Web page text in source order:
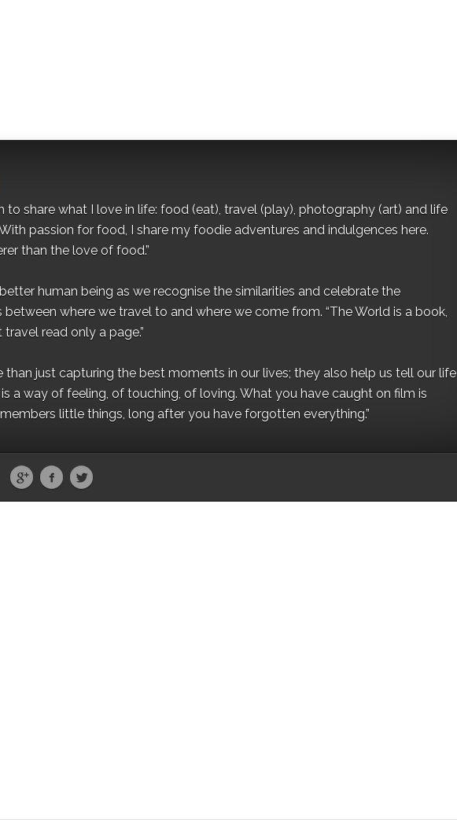
to share what I love in life: food (eat), travel (play), photography (art) and life
passion for food, I share my foodie adventures and indulgences here.
than the love of food.”
human being as we recognise the similarities and celebrate the
where we travel to and where we come from. “The World is a book,
read only a page.”
just capturing the best moments in our lives; they also help us tell our life
a way of feeling, of touching, of loving. What you have caught on film is
little things, long after you have forgotten everything.”